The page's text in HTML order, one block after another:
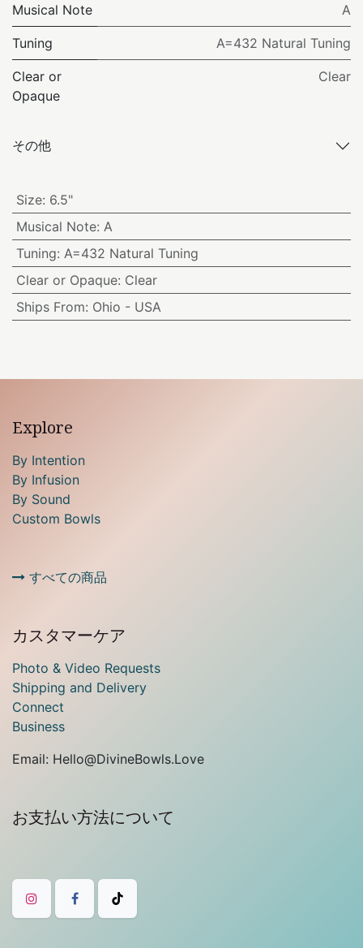
Musical Note A
Tuning A=432 Natural Tuning
Clear or
Opaque
Clear
その他
Size: 6.5"
Musical Note: A
Tuning: A=432 Natural Tuning
Clear or Opaque: Clear
Ships From: Ohio - USA
Explore
By Intention
By Infusion
By Sound
Custom Bowls
すべての商品
カスタマーケア
Photo & Video Requests
Shipping and Delivery
Connect
Business
Email: Hello@DivineBowls.Love
お支払い方法について